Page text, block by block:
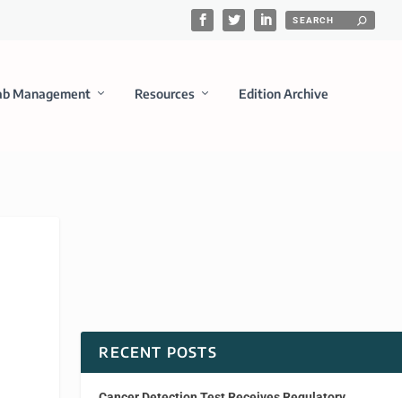
Management Resources Edition Archive
RECENT POSTS